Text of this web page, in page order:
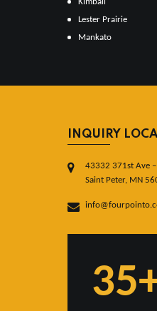
Lester Prairie
Mankato
INQUIRY
43332 371st Ave
Saint Peter, MN